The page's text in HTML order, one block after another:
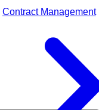
Contract Management